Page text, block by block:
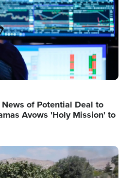
of Potential Deal to
Avows 'Holy Mission' to